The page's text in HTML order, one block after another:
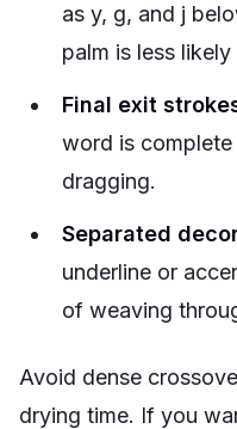
as y, g, and j
palm is less
Final exit
word is
dragging.
Separated
underline or
of weaving
Avoid dense
drying time. If you